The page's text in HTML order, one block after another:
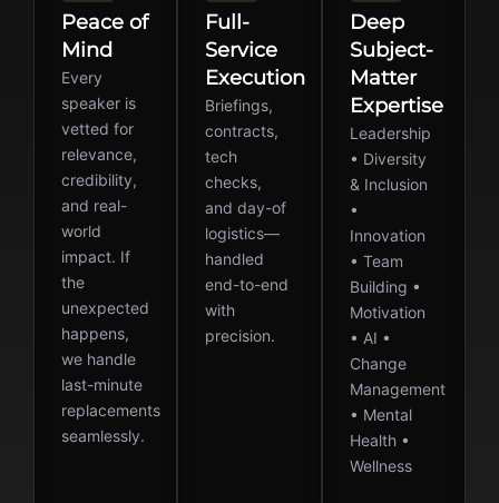
Peace of
Mind
Every
speaker is
vetted for
relevance,
credibility,
and real-
world
impact. If
the
unexpected
happens,
we handle
last-minute
replacements
seamlessly.
Full-
Service
Execution
Briefings,
contracts,
tech
checks,
and day-of
logistics—
handled
end-to-end
with
precision.
Deep
Subject-
Matter
Expertise
Leadership
• Diversity
& Inclusion
•
Innovation
• Team
Building •
Motivation
• AI •
Change
Management
• Mental
Health •
Wellness